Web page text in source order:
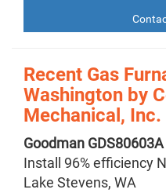
Recent Gas
Washington by
Mechanical, Inc.
Goodman GDS80603A
Install 96% efficiency
Lake Stevens, WA